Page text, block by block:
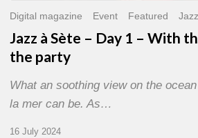
Digital magazine Event Featured
Jazz à Sète – Day 1 – With
the party
What an soothing view on the
la mer can be. As…
16 July 2024